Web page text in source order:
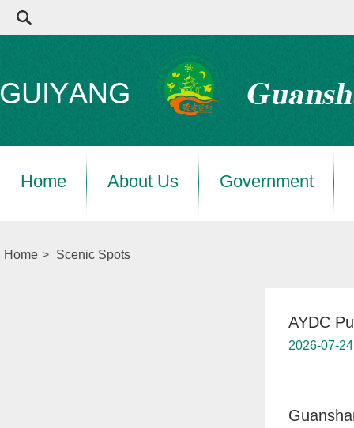
Home About Us Government
Home > Scenic Spots
AYDC
2026-07-24